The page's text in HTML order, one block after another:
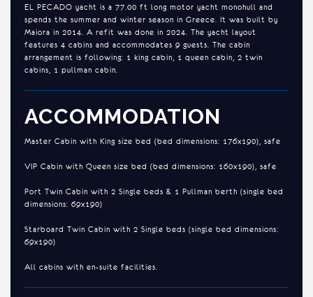
EL PECADO yacht is a 77.00 ft long motor yacht monohull and
spends the summer and winter season in Greece. It was built by
Maiora in 2014. A refit was done in 2024. The yacht layout
features 4 cabins and accommodates 9 guests. The cabin
arrangement is following: 1 king cabin, 1 queen cabin, 2 twin
cabins, 1 pullman cabin.
ACCOMMODATION
Master Cabin with King size bed (bed dimensions: 176x190), safe
VIP Cabin with Queen size bed (bed dimensions: 160x190), safe
Port Twin Cabin with 2 Single beds & 1 Pullman berth (single bed
dimensions: 69x190)
Starboard Twin Cabin with 2 Single beds (single bed dimensions:
69x190)
All cabins with en-suite facilities.